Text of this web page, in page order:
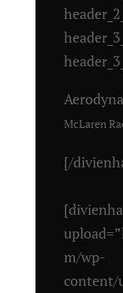
McLaren
[/
m/wp-
content/